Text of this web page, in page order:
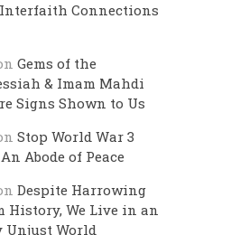
Connections
Gems of the
& Imam Mahdi
Signs Shown to Us
Stop World War 3
Abode of Peace
Despite Harrowing
History, We Live in an
Unjust World